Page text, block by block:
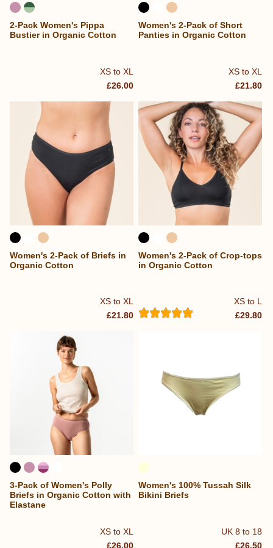
XS to XL
2-Pack Women's Pippa
Bustier in Organic Cotton
£26.00
XS to XL
Women's 2-Pack of Short
Panties in Organic Cotton
£21.80
XS to XL
Women's 2-Pack of Briefs in
Organic Cotton
£21.80
XS to L
Women's 2-Pack of Crop-tops
in Organic Cotton
£29.80
XS to XL
3-Pack of Women's Polly
Briefs in Organic Cotton with
Elastane
£26.00
UK 8 to 18
Women's 100% Tussah Silk
Bikini Briefs
£26.50